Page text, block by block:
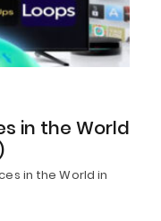
in the World
in the World in